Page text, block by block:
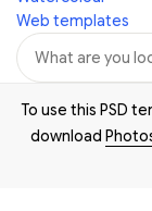
Web templates
To use this PSD
download